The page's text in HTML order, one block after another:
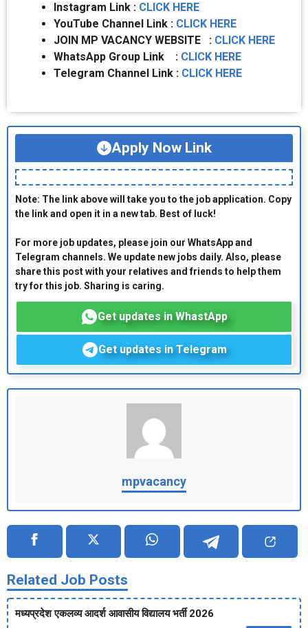
Instagram Link : CLICK HERE
YouTube Channel Link : CLICK HERE
JOIN MP VACANCY WEBSITE : CLICK HERE
WhatsApp Group Link : CLICK HERE
Telegram Channel Link : CLICK HERE
Apply Now Link
Note: The link above will take you to the job application. Copy
the link and open it in a new tab. Best of luck!
For more job updates, please join our WhatsApp and
Telegram channels. We update new jobs daily. Also, please
share this post with your relatives and friends to help them
try for this job. Sharing is caring.
Get updates in WhastApp
Get updates in Telegram
mpvacancy
Related Job Posts
मध्‍यप्रदेश एकलव्‍य आदर्श आवासीय विद्यालय भर्ती 2026